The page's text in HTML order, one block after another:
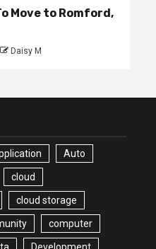
Move to Romford,
Daisy M
Auto
cloud
cloud storage
computer